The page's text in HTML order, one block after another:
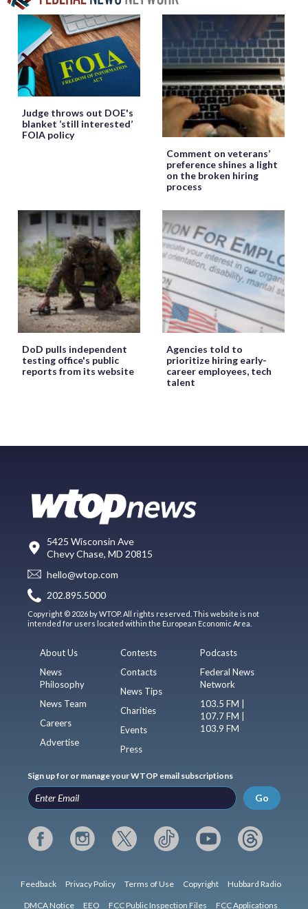
Judge throws out DOE's
blanket ‘still interested’
FOIA policy
Comment on veterans’
preference shines a light
on the broken hiring
process
DoD pulls independent
testing office's public
reports from its website
Agencies told to
prioritize hiring early-
career employees, tech
talent
5425 Wisconsin Ave
Chevy Chase, MD 20815
hello@wtop.com
202.895.5000
Copyright © 2026 by WTOP. All rights reserved. This website is not
intended for users located within the European Economic Area.
About Us
News
Philosophy
News Team
Careers
Advertise
Contests
Contacts
News Tips
Charities
Events
Press
Podcasts
Federal News
Network
103.5 FM |
107.7 FM |
103.9 FM
Sign up for or manage your WTOP email subscriptions
Go
Feedback Privacy Policy Terms of Use Copyright Hubbard Radio
DMCA Notice EEO FCC Public Inspection Files FCC Applications